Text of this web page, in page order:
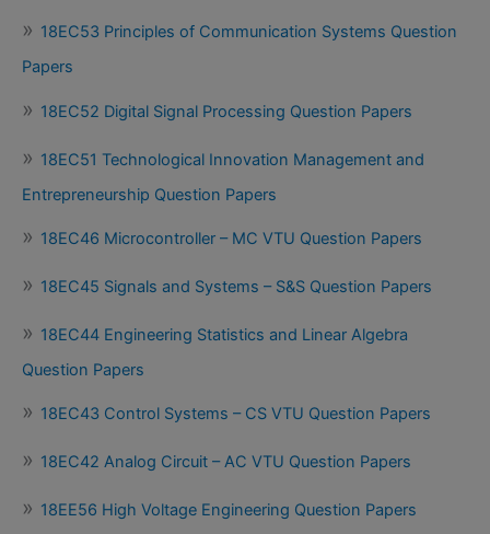
18EC53 Principles of Communication Systems Question
Papers
18EC52 Digital Signal Processing Question Papers
18EC51 Technological Innovation Management and
Entrepreneurship Question Papers
18EC46 Microcontroller – MC VTU Question Papers
18EC45 Signals and Systems – S&S Question Papers
18EC44 Engineering Statistics and Linear Algebra
Question Papers
18EC43 Control Systems – CS VTU Question Papers
18EC42 Analog Circuit – AC VTU Question Papers
18EE56 High Voltage Engineering Question Papers